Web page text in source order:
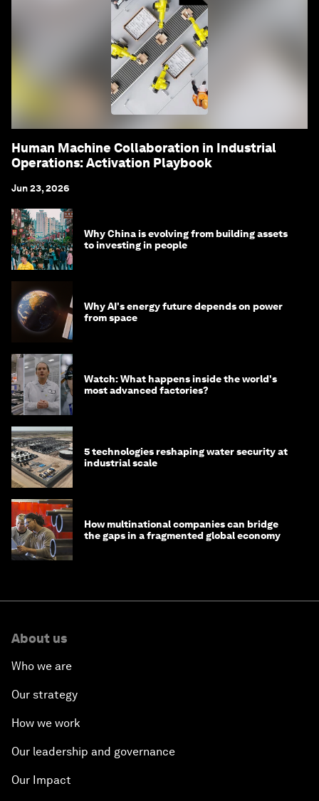
Human Machine Collaboration in Industrial
Operations: Activation Playbook
Jun 23, 2026
Why China is evolving from building assets
to investing in people
Why AI's energy future depends on power
from space
Watch: What happens inside the world's
most advanced factories?
5 technologies reshaping water security at
industrial scale
How multinational companies can bridge
the gaps in a fragmented global economy
About us
Who we are
Our strategy
How we work
Our leadership and governance
Our Impact